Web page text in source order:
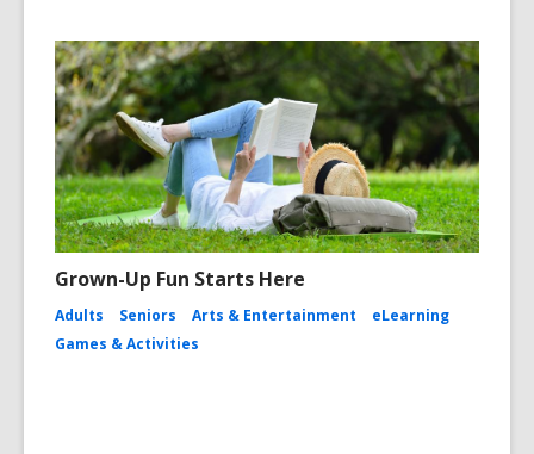
Grown-Up Fun Starts Here
Adults Seniors Arts & Entertainment
eLearning
Games & Activities